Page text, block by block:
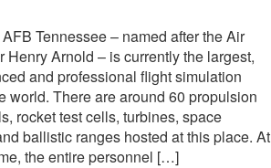
Tennessee – named after the Air
Henry Arnold – is currently the largest,
and professional flight simulation
world. There are around 60 propulsion
rocket test cells, turbines, space
ballistic ranges hosted at this place. At
the entire personnel […]